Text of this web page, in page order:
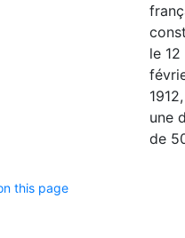
le 12
une
de
this page